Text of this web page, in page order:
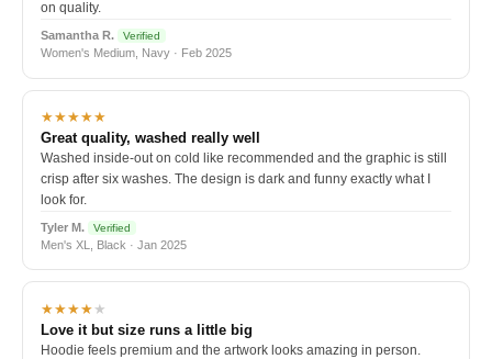
on quality.
Samantha R. Verified
Women's Medium, Navy · Feb 2025
★★★★★
Great quality, washed really well
Washed inside-out on cold like recommended and the graphic is still
crisp after six washes. The design is dark and funny exactly what I
look for.
Tyler M. Verified
Men's XL, Black · Jan 2025
★★★★★
Love it but size runs a little big
Hoodie feels premium and the artwork looks amazing in person.